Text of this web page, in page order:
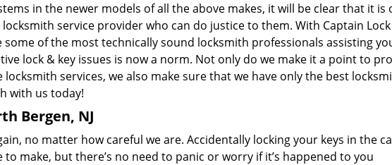
in the newer models of all the above makes, it will be clear that it is
service provider who can do justice to them. With Captain
some of the most technically sound locksmith professionals assisting
lock & key issues is now a norm. Not only do we make it a point to
services, we also make sure that we have only the best
with us today!
Bergen, NJ
no matter how careful we are. Accidentally locking your keys in the
make, but there’s no need to panic or worry if it’s happened to you